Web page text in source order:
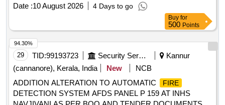
Date :10 August 2026 4 Days to go
Buy for
500 Points
29 TID:99193723 Security Services
Kannur
(cannanore), Kerala, India
New
NCB
ADDITION ALTERATION TO AUTOMATIC
FIRE
DETECTION SYSTEM AFDS PANEL P 159 AT INHS
94.30%